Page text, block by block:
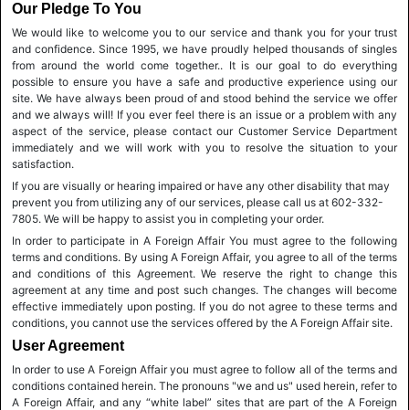
Our Pledge To You
We would like to welcome you to our service and thank you for your trust
and confidence. Since 1995, we have proudly helped thousands of singles
from around the world come together.. It is our goal to do everything
possible to ensure you have a safe and productive experience using our
site. We have always been proud of and stood behind the service we offer
and we always will! If you ever feel there is an issue or a problem with any
aspect of the service, please contact our Customer Service Department
immediately and we will work with you to resolve the situation to your
satisfaction.
If you are visually or hearing impaired or have any other disability that may
prevent you from utilizing any of our services, please call us at 602-332-
7805. We will be happy to assist you in completing your order.
In order to participate in A Foreign Affair You must agree to the following
terms and conditions. By using A Foreign Affair, you agree to all of the terms
and conditions of this Agreement. We reserve the right to change this
agreement at any time and post such changes. The changes will become
effective immediately upon posting. If you do not agree to these terms and
conditions, you cannot use the services offered by the A Foreign Affair site.
User Agreement
In order to use A Foreign Affair you must agree to follow all of the terms and
conditions contained herein. The pronouns "we and us" used herein, refer to
A Foreign Affair, and any “white label” sites that are part of the A Foreign